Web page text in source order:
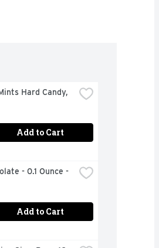
Hard Candy,
Add to Cart
- 0.1 Ounce -
Add to Cart